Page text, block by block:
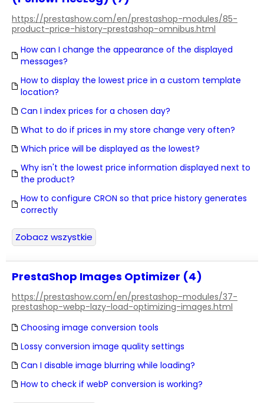
https://prestashow.com/en/prestashop-modules/85-
product-price-history-prestashop-omnibus.html
How can I change the appearance of the displayed
messages?
How to display the lowest price in a custom template
location?
Can I index prices for a chosen day?
What to do if prices in my store change very often?
Which price will be displayed as the lowest?
Why isn't the lowest price information displayed next to
the product?
How to configure CRON so that price history generates
correctly
Zobacz wszystkie
PrestaShop Images Optimizer (4)
https://prestashow.com/en/prestashop-modules/37-
prestashop-webp-lazy-load-optimizing-images.html
Choosing image conversion tools
Lossy conversion image quality settings
Can I disable image blurring while loading?
How to check if webP conversion is working?